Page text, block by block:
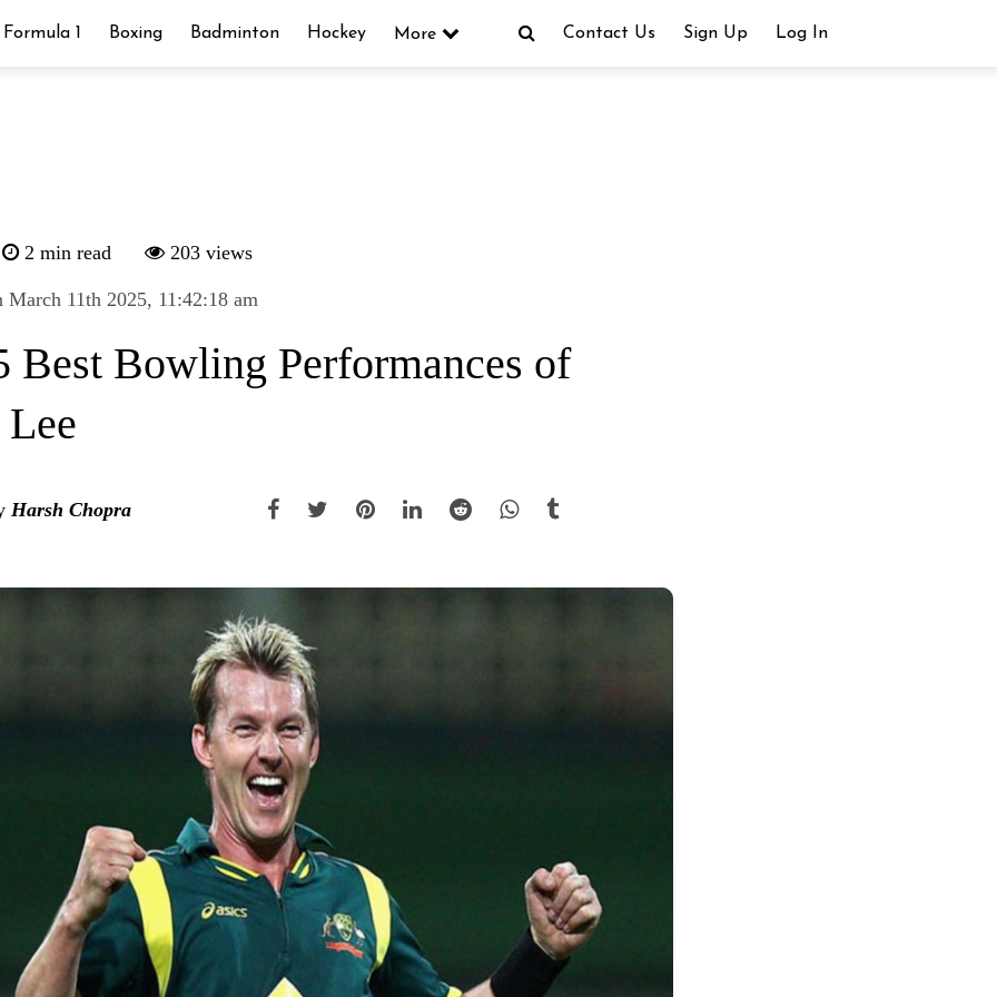
Formula 1 Boxing Badminton Hockey More Contact Us Sign Up Log In
2 min read 203 views
March 11th 2025, 11:42:18 am
Best Bowling Performances of
Harsh Chopra